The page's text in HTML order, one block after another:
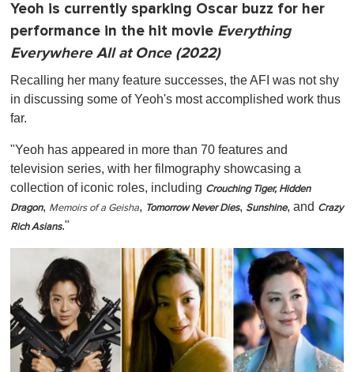
Yeoh is currently sparking Oscar buzz for her
performance in the hit movie Everything
Everywhere All at Once (2022)
Recalling her many feature successes, the AFI was not shy
in discussing some of Yeoh's most accomplished work thus
far.
"Yeoh has appeared in more than 70 features and
television series, with her filmography showcasing a
collection of iconic roles, including Crouching Tiger, Hidden
Dragon, Memoirs of a Geisha, Tomorrow Never Dies, Sunshine, and Crazy
Rich Asians."